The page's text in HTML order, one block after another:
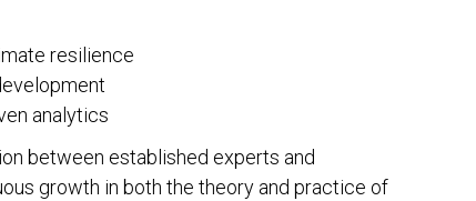
resilience
analytics
between established experts and
growth in both the theory and practice of